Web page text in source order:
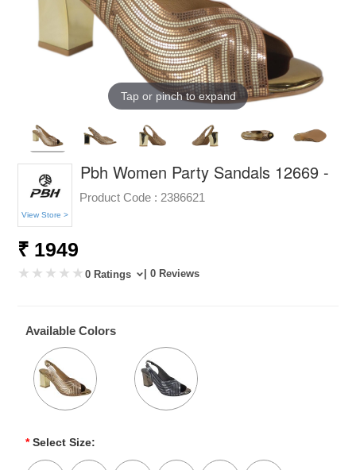
Tap or pinch to expand
View Store >
Pbh Women Party Sandals 12669 -
Product Code : 2386621
₹ 1949
0 Ratings | 0 Reviews
Available Colors
* Select Size: